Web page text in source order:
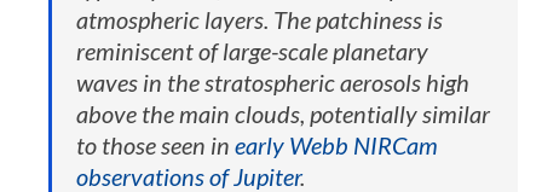
atmospheric layers. The patchiness is
reminiscent of large-scale planetary
waves in the stratospheric aerosols high
above the main clouds, potentially similar
to those seen in early Webb NIRCam
observations of Jupiter.